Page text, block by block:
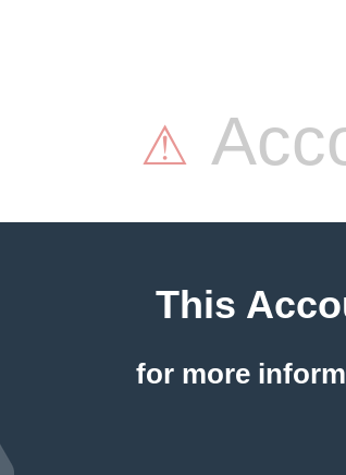
⚠
This
for more